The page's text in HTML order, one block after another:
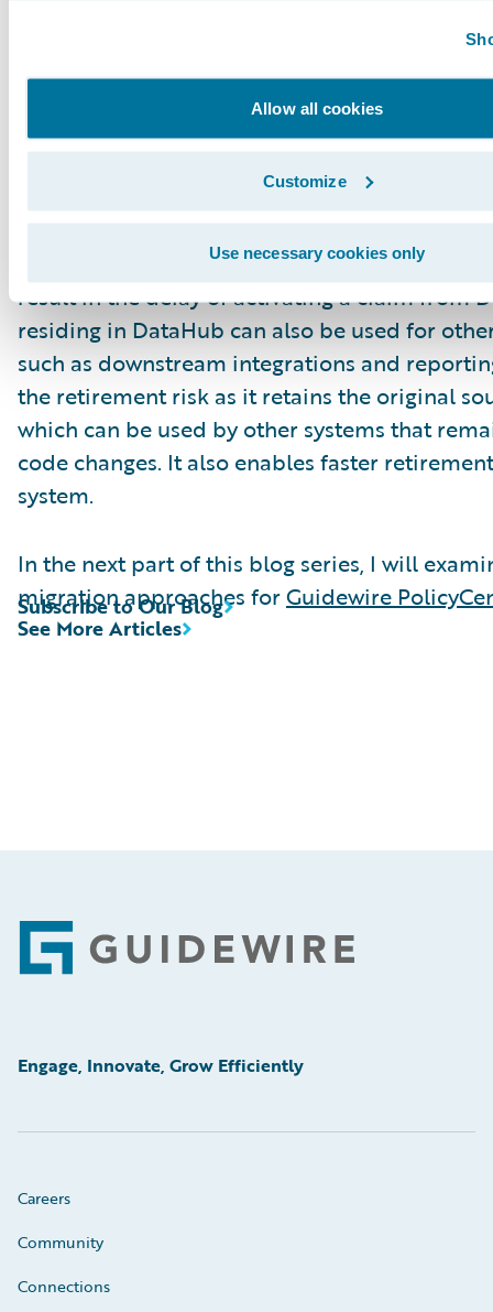
Allow all cookies
Customize
Use necessary cookies only
be required to do a “conversion of one”
just as important to ensure data integrity
and closed claims, as there is no claim
claims when stored in DataHub to ensure
sufficiently cleansed to pass the equivalent
claim integrity checks for ClaimCenter. Not
result in the delay of activating a claim from
residing in DataHub can also be used for
such as downstream integrations and
the retirement risk as it retains the original
which can be used by other systems that
code changes. It also enables faster
system.
In the next part of this blog series, I will
migration approaches forGuidewire
See More Articles
Subscribe to Our Blog
Footer
Engage, Innovate, Grow Efficiently
Careers
Community
Connections